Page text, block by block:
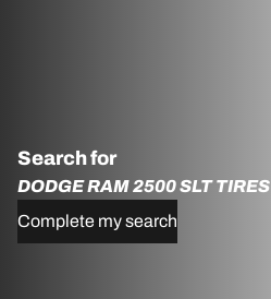
Search for
DODGE RAM 2500 SLT TIRES
Complete my search